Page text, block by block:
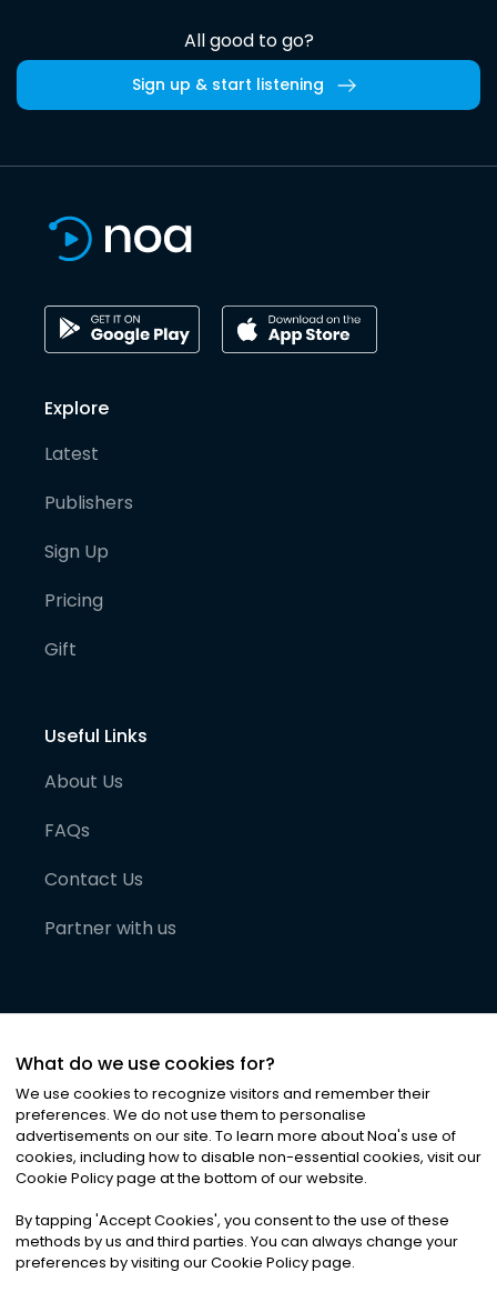
All good to go?
Sign up & start listening
Explore
Latest
Publishers
Sign Up
Pricing
Gift
Useful Links
About Us
FAQs
Contact Us
Partner with us
©2026Noa News Ltd. ALL RIGHTS RESERVED
Privacy|Terms & Conditions|Cookies
What do we use cookies for?
We use cookies to recognize visitors and remember their
preferences. We do not use them to personalise
advertisements on our site. To learn more about Noa's use of
cookies, including how to disable non-essential cookies, visit our
Cookie Policy page at the bottom of our website.
By tapping 'Accept Cookies', you consent to the use of these
methods by us and third parties. You can always change your
preferences by visiting our Cookie Policy page.